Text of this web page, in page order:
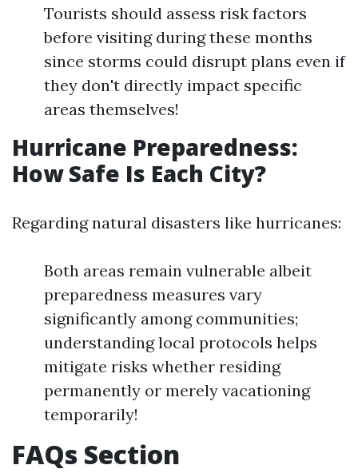
Tourists should assess risk factors
before visiting during these months
since storms could disrupt plans even if
they don't directly impact specific
areas themselves!
Hurricane Preparedness:
How Safe Is Each City?
Regarding natural disasters like hurricanes:
Both areas remain vulnerable albeit
preparedness measures vary
significantly among communities;
understanding local protocols helps
mitigate risks whether residing
permanently or merely vacationing
temporarily!
FAQs Section